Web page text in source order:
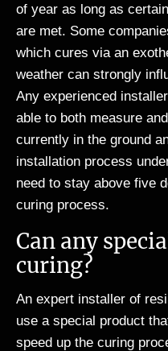
of year as long as
are met. Some
which cures via an
weather can strongly
Any experienced
able to both measure
currently in the ground
installation process
need to stay above five
curing process.
Can any
curing?
An expert installer of
use a special product
speed up the curing